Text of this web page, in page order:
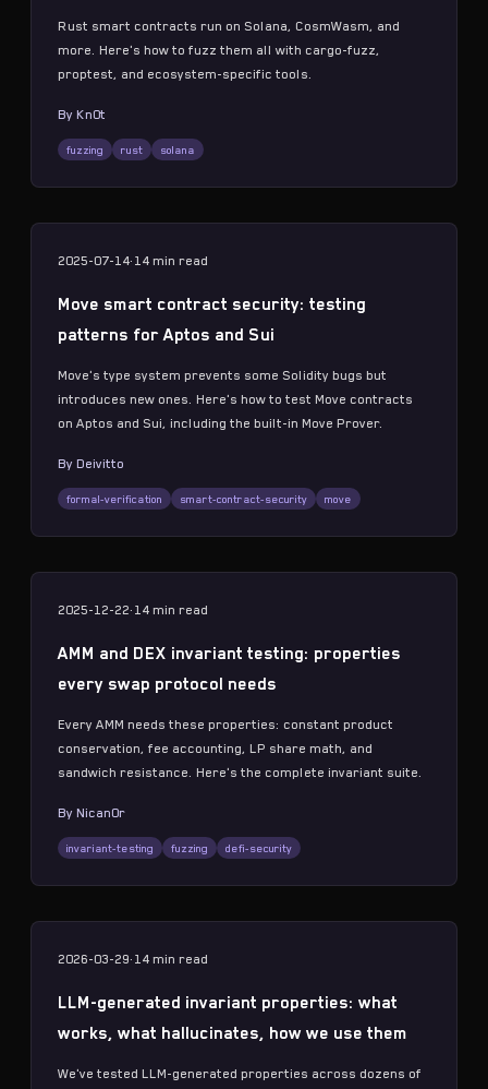
Rust smart contracts run on Solana, CosmWasm, and
more. Here's how to fuzz them all with cargo-fuzz,
proptest, and ecosystem-specific tools.
By Kn0t
fuzzing rust solana
2025-07-14· 14 min read
Move smart contract security: testing
patterns for Aptos and Sui
Move's type system prevents some Solidity bugs but
introduces new ones. Here's how to test Move contracts
on Aptos and Sui, including the built-in Move Prover.
By Deivitto
formal-verification smart-contract-security move
2025-12-22· 14 min read
AMM and DEX invariant testing: properties
every swap protocol needs
Every AMM needs these properties: constant product
conservation, fee accounting, LP share math, and
sandwich resistance. Here's the complete invariant suite.
By Nican0r
invariant-testing fuzzing defi-security
2026-03-29· 14 min read
LLM-generated invariant properties: what
works, what hallucinates, how we use them
We've tested LLM-generated properties across dozens of